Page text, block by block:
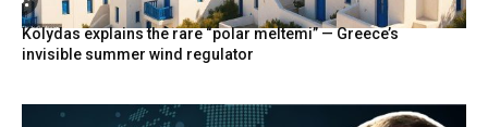
Kolydas explains the rare “polar meltemi” — Greece’s
invisible summer wind regulator